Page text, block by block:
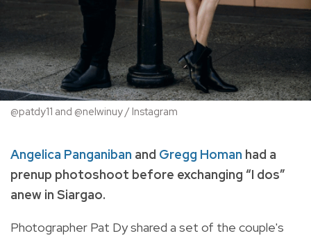
@patdy11 and @nelwinuy / Instagram
Angelica Panganiban and Gregg Homan had a
prenup photoshoot before exchanging “I dos”
anew in Siargao.
Photographer Pat Dy shared a set of the couple's